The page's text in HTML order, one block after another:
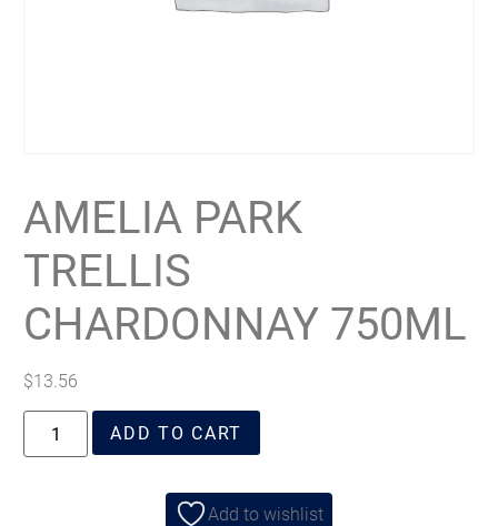
AMELIA PARK
TRELLIS
CHARDONNAY 750ML
$13.56
ADD TO CART
Add to wishlist